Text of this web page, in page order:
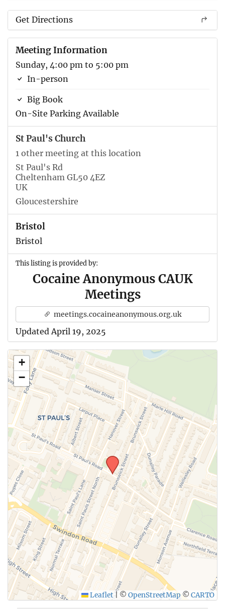
Get Directions
Meeting Information
Sunday, 4:00 pm to 5:00 pm
In-person
Big Book
On-Site Parking Available
St Paul's Church
1 other meeting at this location
St Paul's Rd
Cheltenham GL50 4EZ
UK
Gloucestershire
Bristol
Bristol
This listing is provided by:
Cocaine Anonymous CAUK
Meetings
meetings.cocaineanonymous.org.uk
Updated April 19, 2025
+
−
Leaflet| © OpenStreetMap © CARTO